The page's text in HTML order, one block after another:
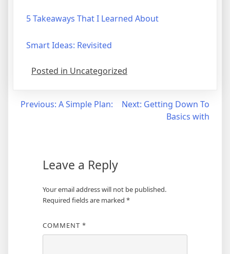
5 Takeaways That I Learned About
Smart Ideas: Revisited
Posted in Uncategorized
Post
Previous: A Simple Plan: Next: Getting Down To
Basics with
Leave a Reply
Your email address will not be published.
Required fields are marked *
COMMENT *